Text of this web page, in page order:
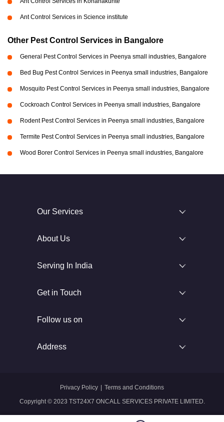
Ant Control Services in Science institute
Other Pest Control Services in Bangalore
General Pest Control Services in Peenya small industries, Bangalore
Bed Bug Pest Control Services in Peenya small industries, Bangalore
Mosquito Pest Control Services in Peenya small industries, Bangalore
Cockroach Control Services in Peenya small industries, Bangalore
Rodent Pest Control Services in Peenya small industries, Bangalore
Termite Pest Control Services in Peenya small industries, Bangalore
Wood Borer Control Services in Peenya small industries, Bangalore
Our Services
About Us
Serving In India
Get in Touch
Follow us on
Address
Copyright © 2023 TST24X7 ONCALL SERVICES PRIVATE LIMITED.
Privacy Policy Terms and Conditions